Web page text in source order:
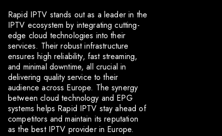
Rapid IPTV stands out as a leader in the
IPTV ecosystem by integrating cutting-
edge cloud technologies into their
services. Their robust infrastructure
ensures high reliability, fast streaming,
and minimal downtime, all crucial in
delivering quality service to their
audience across Europe. The synergy
between cloud technology and EPG
systems helps Rapid IPTV stay ahead of
competitors and maintain its reputation
as the best IPTV provider in Europe.